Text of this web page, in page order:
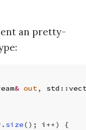
an pretty-
& out, std ::
. size(); i ++ ) {